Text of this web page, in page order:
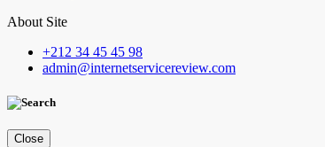
About Site
+212 34 45 45 98
admin@internetservicereview.com
Close